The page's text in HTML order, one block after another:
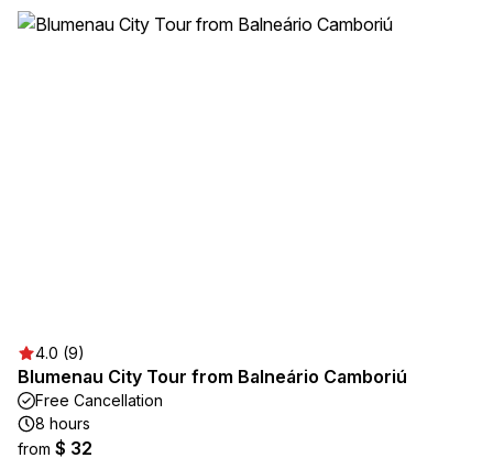
4.0 (9)
Blumenau City Tour from Balneário Camboriú
Free Cancellation
8 hours
from $ 32